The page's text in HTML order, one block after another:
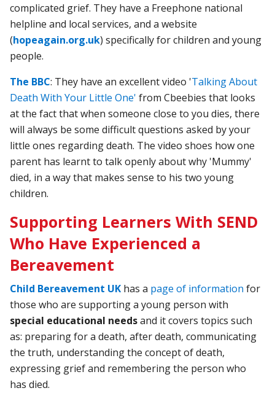
complicated grief. They have a Freephone national
helpline and local services, and a website
(hopeagain.org.uk) specifically for children and young
people.
The BBC: They have an excellent video 'Talking About
Death With Your Little One' from Cbeebies that looks
at the fact that when someone close to you dies, there
will always be some difficult questions asked by your
little ones regarding death. The video shoes how one
parent has learnt to talk openly about why 'Mummy'
died, in a way that makes sense to his two young
children.
Supporting Learners With SEND
Who Have Experienced a
Bereavement
Child Bereavement UK has a page of information for
those who are supporting a young person with
special educational needsand it covers topics such
as: preparing for a death, after death, communicating
the truth, understanding the concept of death,
expressing grief and remembering the person who
has died.